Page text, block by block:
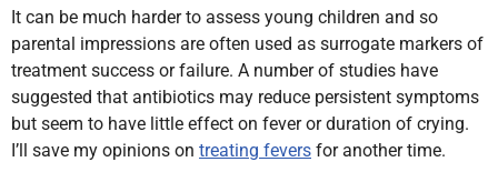
It can be much harder to assess young children and so
parental impressions are often used as surrogate markers of
treatment success or failure. A number of studies have
suggested that antibiotics may reduce persistent symptoms
but seem to have little effect on fever or duration of crying.
I’ll save my opinions on treating fevers for another time.